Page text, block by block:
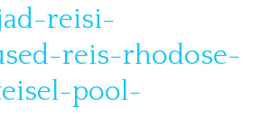
reisi-
reis-rhodose-
pool-